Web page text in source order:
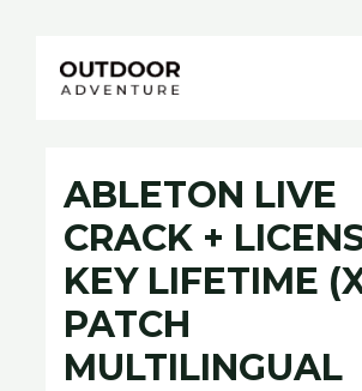
ABLETON LIVE
CRACK +
KEY LIFETIME
PATCH
MULTILINGUAL
navigation